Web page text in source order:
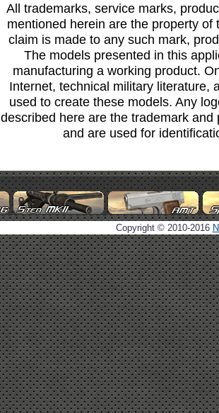
All trademarks, service marks,
mentioned herein are the property
claim is made to any such mark,
The models presented in this
manufacturing a working product.
Internet, technical military literature,
used to create these models. Any
described here are the trademark
and are used for
Copyright © 2010-2016